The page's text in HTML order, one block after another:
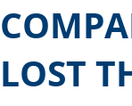
LOST